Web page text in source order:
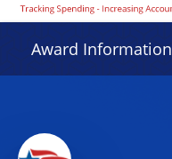
Award Information